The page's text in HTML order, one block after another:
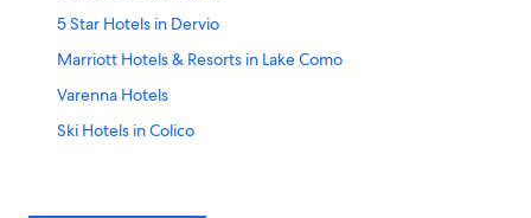
5 Star Hotels in Dervio
Marriott Hotels & Resorts in Lake Como
Varenna Hotels
Ski Hotels in Colico